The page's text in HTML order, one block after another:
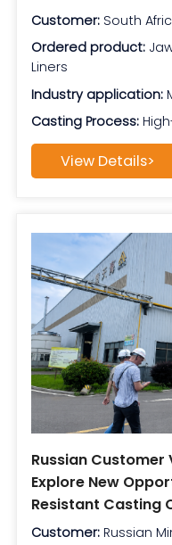
Customer: South
Ordered product:
Liners
Industry application:
Casting Process:
View Details>
Russian Customer
Explore New
Resistant Casting
Customer: Russian